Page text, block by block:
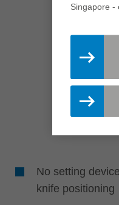
No setting
knife positioning
Singapore -